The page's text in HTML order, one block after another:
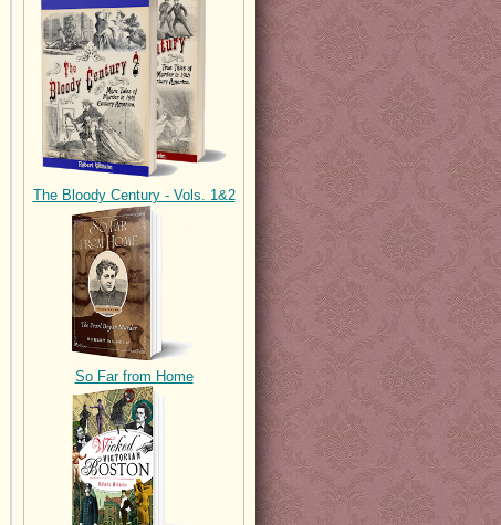
The Bloody Century - Vols. 1&2
So Far from Home